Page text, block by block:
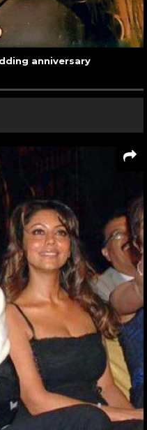
anniversary